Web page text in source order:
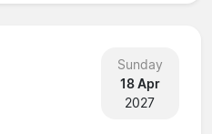
Sunday
18 Apr
2027